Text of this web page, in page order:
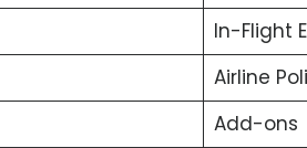
In-Flight
Airline
Add-ons